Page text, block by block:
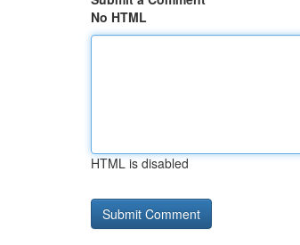
No HTML
HTML is disabled